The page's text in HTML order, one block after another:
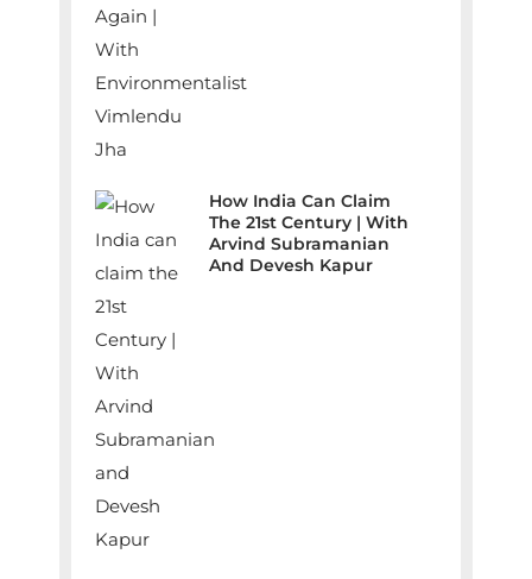
How India Can Claim
The 21st Century | With
Arvind Subramanian
And Devesh Kapur